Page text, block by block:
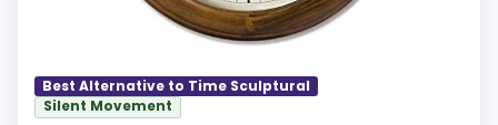
recommendation.
Value for Money
Best Alternative to Time Sculptural
Silent Movement